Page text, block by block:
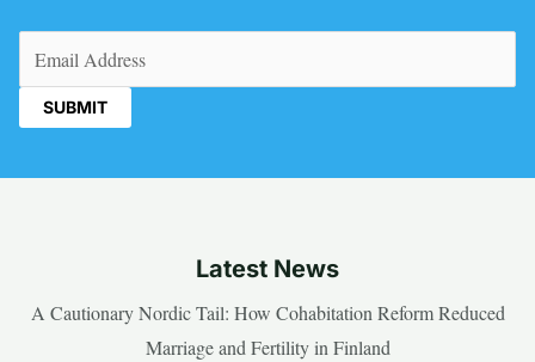
Latest News
A Cautionary Nordic Tail: How Cohabitation Reform Reduced
Marriage and Fertility in Finland